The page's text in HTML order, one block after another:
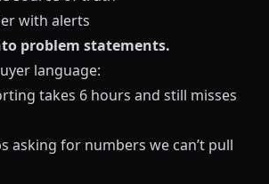
with alerts
problem statements.
language:
takes 6 hours and still misses
asking for numbers we can’t pull